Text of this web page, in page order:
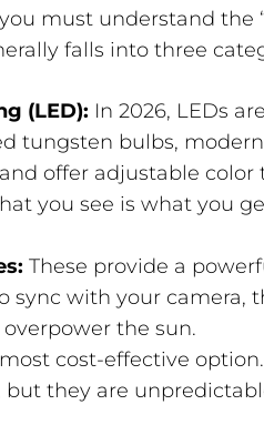
must understand the
falls into three
(LED): In 2026, LEDs
tungsten bulbs,
offer adjustable
you see is what you
These provide a
sync with your camera,
the sun.
cost-effective
they are